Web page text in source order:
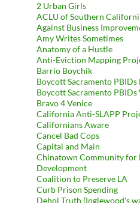
2 Urban Girls
ACLU of Southern
Against Business
Amy Writes Sometimes
Anatomy of a Hustle
Anti-Eviction Mapping
Barrio Boychik
Boycott Sacramento PBIDs
Boycott Sacramento PBIDs
Bravo 4 Venice
California Anti-SLAPP
Californians Aware
Cancel Bad Cops
Capital and Main
Chinatown Community for
Development
Coalition to Preserve LA
Curb Prison Spending
Dehol Truth (Inglewood's